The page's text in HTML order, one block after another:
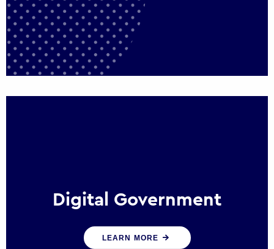
Digital Government
We create digital government experiences
that engage citizens and make public
LEARN MORE